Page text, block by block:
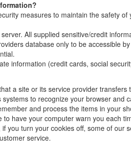
measures to maintain the safety
All supplied sensitive/credit
database only to be accessible
information (credit cards, social
a site or its service provider
to recognize your browser and
and process the items in your
to have your computer warn you each
you turn your cookies off, some of
service.